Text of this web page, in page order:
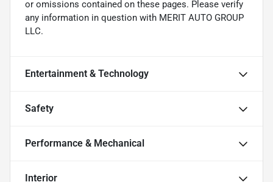
or omissions contained on these pages. Please verify
any information in question with MERIT AUTO GROUP
LLC.
Entertainment & Technology
Safety
Performance & Mechanical
Interior